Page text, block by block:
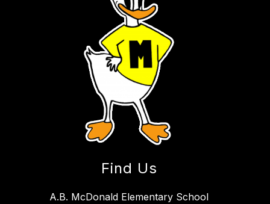
Find Us
A.B. McDonald Elementary School